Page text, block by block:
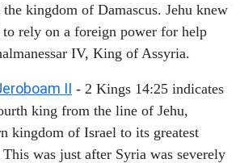
kingdom of Damascus. Jehu knew
to rely on a foreign power for help
IV, King of Assyria.
II - 2 Kings 14:25 indicates
king from the line of Jehu,
kingdom of Israel to its greatest
was just after Syria was severely